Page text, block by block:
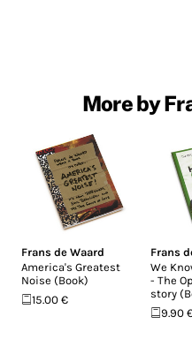
More by
Frans de Waard
America's Greatest
Noise (Book)
15.00 €
Frans
We
- The
story
9.90